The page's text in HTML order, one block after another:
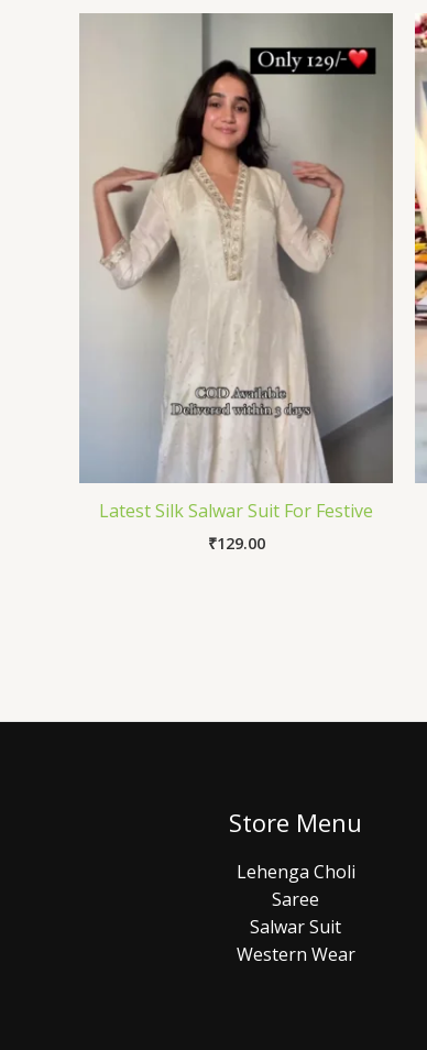
Latest Silk Salwar Suit For Festive
₹129.00
Store Menu
Lehenga Choli
Saree
Salwar Suit
Western Wear